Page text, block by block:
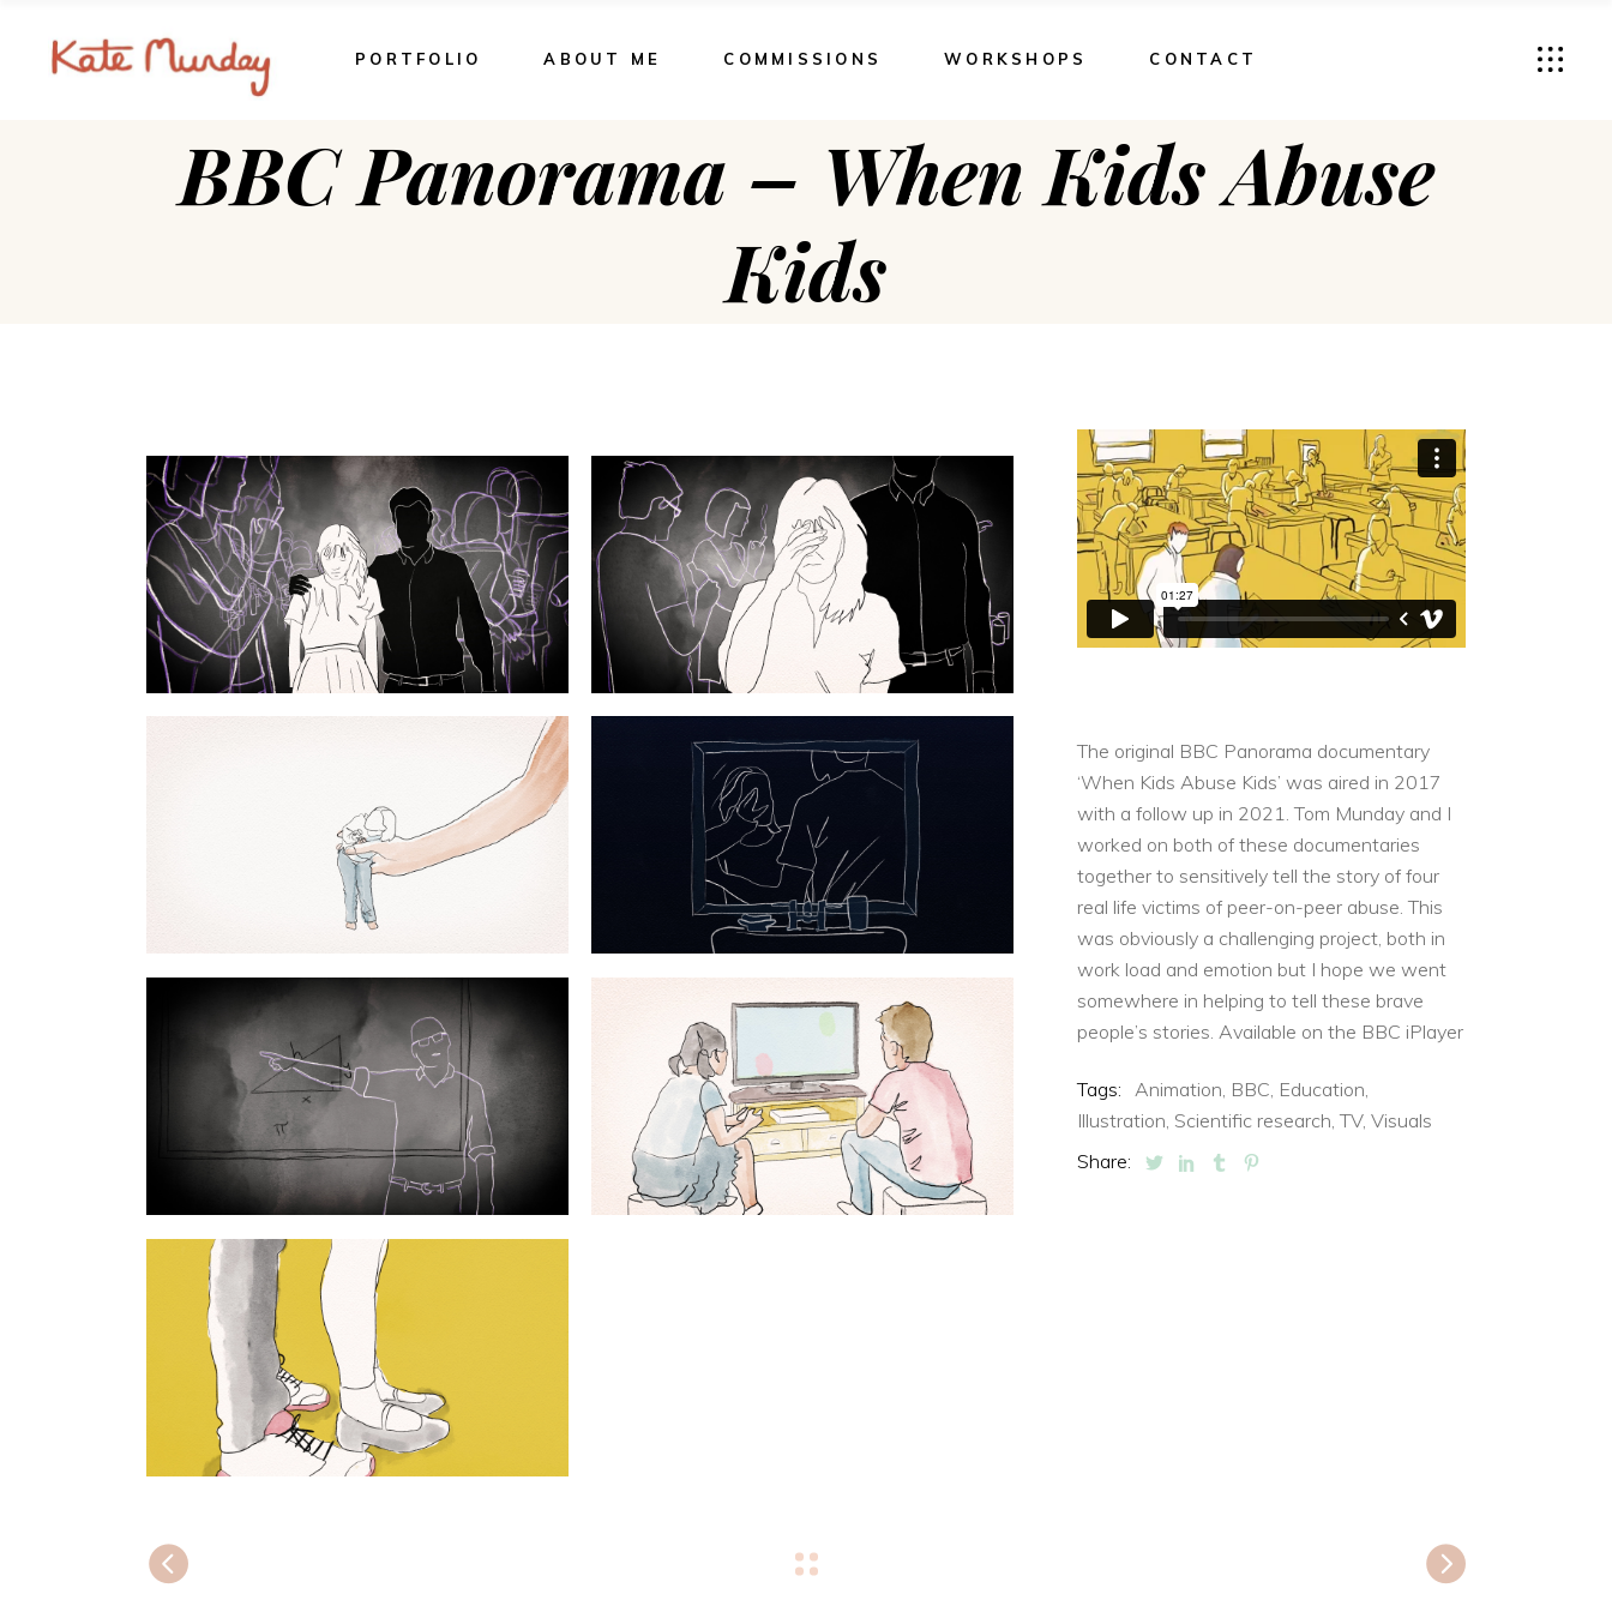
PORTFOLIO ABOUT ME COMMISSIONS WORKSHOPS CONTACT
BBC Panorama – When Kids Abuse
Kids
The original BBC Panorama documentary
‘When Kids Abuse Kids’ was aired in 2017
with a follow up in 2021. Tom Munday and I
worked on both of these documentaries
together to sensitively tell the story of four
real life victims of peer-on-peer abuse. This
was obviously a challenging project, both in
work load and emotion but I hope we went
somewhere in helping to tell these brave
people’s stories. Available on the BBC iPlayer
Tags: Animation, BBC, Education,
Illustration, Scientific research, TV, Visuals
Share: